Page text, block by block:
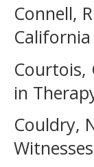
Connell,
California
Courtois,
in
Couldry,